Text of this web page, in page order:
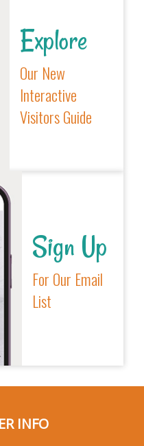
Explore
Our New
Interactive
Visitors Guide
Sign Up
For Our Email
List
INFO